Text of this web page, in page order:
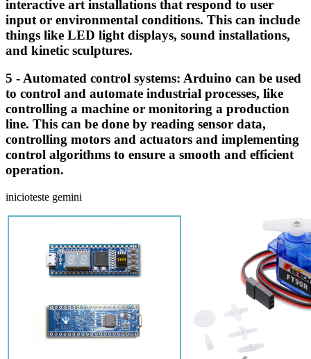
interactive art installations that respond to user
input or environmental conditions. This can include
things like LED light displays, sound installations,
and kinetic sculptures.
5 - Automated control systems: Arduino can be used
to control and automate industrial processes, like
controlling a machine or monitoring a production
line. This can be done by reading sensor data,
controlling motors and actuators and implementing
control algorithms to ensure a smooth and efficient
operation.
inicioteste gemini